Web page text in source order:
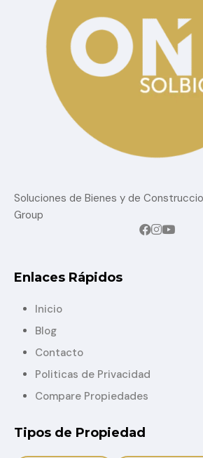
estilo de vida
Lujo
Sin Categoria
Tendencias del mercado
Soluciones de Bienes y de
Group
Enlaces Rápidos
Inicio
Blog
Contacto
Politicas de Privacidad
Compare Propiedades
Tipos de Propiedad